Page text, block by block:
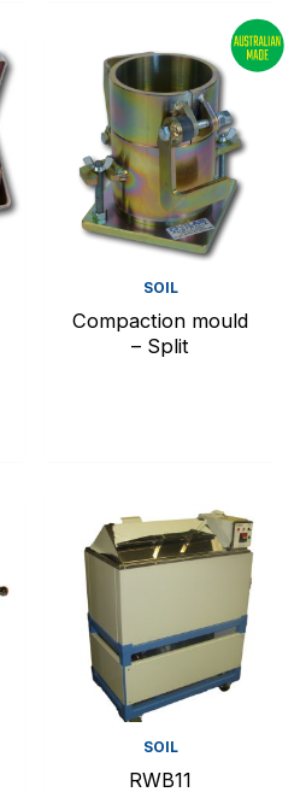
SOIL
Compaction mould
– Split
SOIL
RWB11